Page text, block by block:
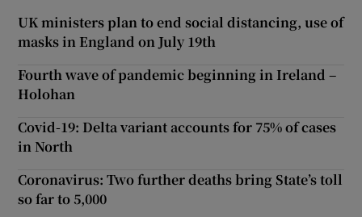
UK ministers plan to end social distancing, use of
masks in England on July 19th
Fourth wave of pandemic beginning in Ireland –
Holohan
Covid-19: Delta variant accounts for 75% of cases
in North
Coronavirus: Two further deaths bring State’s toll
so far to 5,000